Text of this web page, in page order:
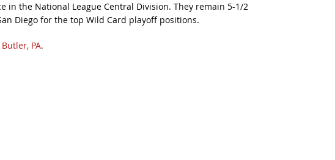
in the National League Central Division. They remain 5-1/2
Diego for the top Wild Card playoff positions.
PA.